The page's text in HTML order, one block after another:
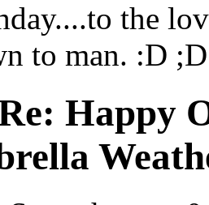
the
to man. :D ;D
Happy